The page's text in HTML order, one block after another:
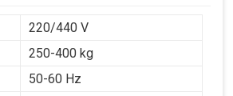
220/440 V
250-400 kg
50-60 Hz